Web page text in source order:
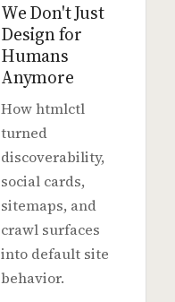
We Don't Just
Design for
Humans
Anymore
How htmlctl
turned
discoverability,
social cards,
sitemaps, and
crawl surfaces
into default site
behavior.